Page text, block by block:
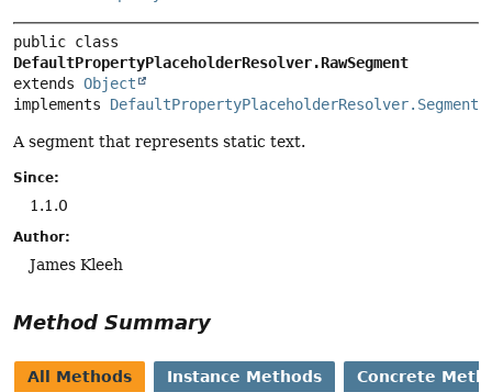
DefaultPropertyPlaceholderResolver.RawSegment
extends Object
implements DefaultPropertyPlaceholderResolver.Segment
A segment that represents static text.
Since:
1.1.0
Author:
James Kleeh
Method Summary
All Methods Instance Methods Concrete